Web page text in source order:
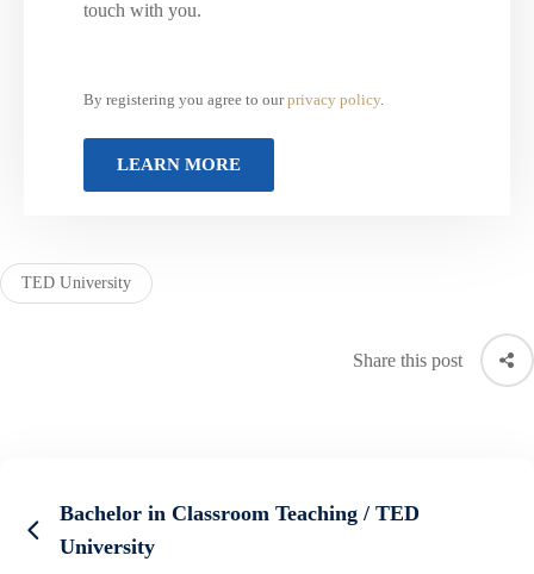
touch with you.
By registering you agree to ourprivacy policy.
TED University
Share this post
Bachelor in Classroom Teaching / TED
University